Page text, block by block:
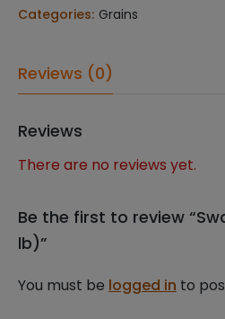
lb)
Categories: Grains
Reviews (0)
Reviews
There are no reviews yet.
Be the first to review
lb)”
You must be logged in to